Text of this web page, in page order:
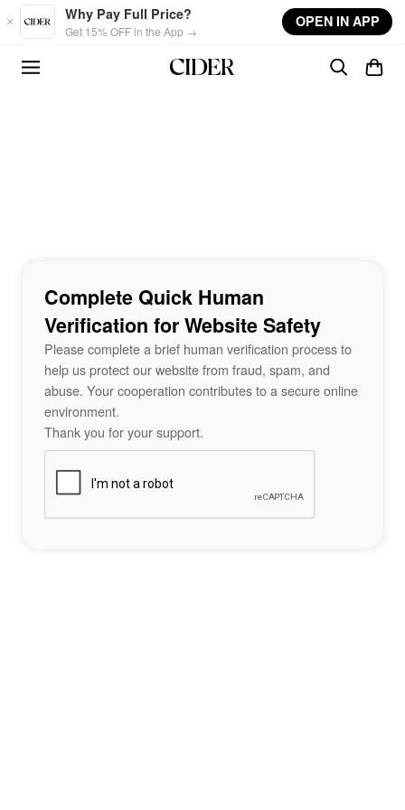
Skip to main content
Why Pay Full Price?
Get 15% OFF in the App →
OPEN IN APP
Complete Quick Human
Verification for Website Safety
Please complete a brief human verification process to
help us protect our website from fraud, spam, and
abuse. Your cooperation contributes to a secure online
environment.
Thank you for your support.